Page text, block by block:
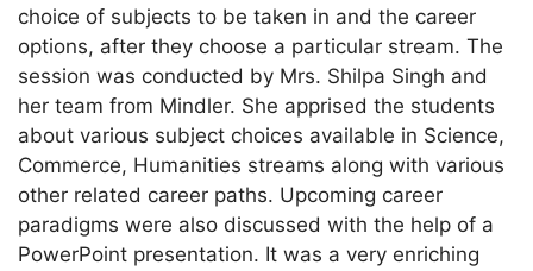
choice of subjects to be taken in and the career
options, after they choose a particular stream. The
session was conducted by Mrs. Shilpa Singh and
her team from Mindler. She apprised the students
about various subject choices available in Science,
Commerce, Humanities streams along with various
other related career paths. Upcoming career
paradigms were also discussed with the help of a
PowerPoint presentation. It was a very enriching